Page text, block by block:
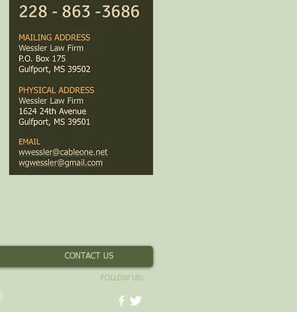
CONTACT US
FOLLOW US: